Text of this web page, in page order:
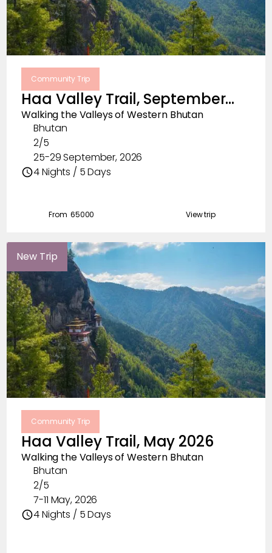
Community Trip
Haa Valley Trail, September
2026
Walking the Valleys of Western Bhutan
Bhutan
2/5
25-29 September, 2026
4 Nights / 5 Days
From ₹ 65000 View trip
New Trip
Community Trip
Haa Valley Trail, May 2026
Walking the Valleys of Western Bhutan
Bhutan
2/5
7-11 May, 2026
4 Nights / 5 Days